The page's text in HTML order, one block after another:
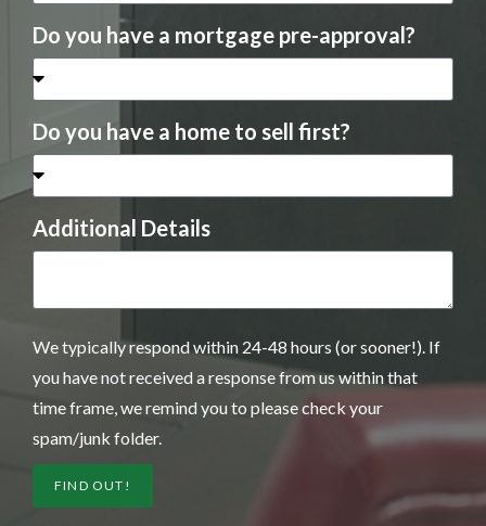
Do you have a mortgage pre-approval?
Do you have a home to sell first?
Additional Details
We typically respond within 24-48 hours (or sooner!). If
you have not received a response from us within that
time frame, we remind you to please check your
spam/junk folder.
FIND OUT!